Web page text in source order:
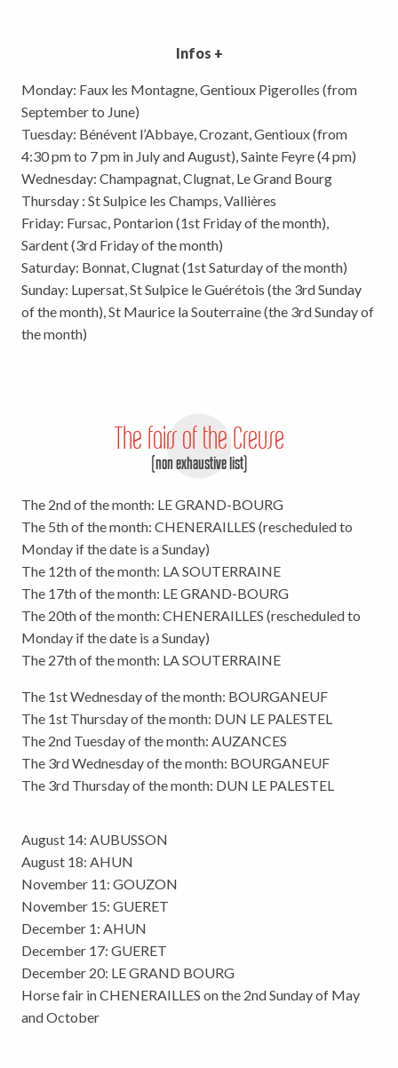
Infos +
Monday: Faux les Montagne, Gentioux Pigerolles (from
September to June)
Tuesday: Bénévent l’Abbaye, Crozant, Gentioux (from
4:30 pm to 7 pm in July and August), Sainte Feyre (4 pm)
Wednesday: Champagnat, Clugnat, Le Grand Bourg
Thursday : St Sulpice les Champs, Vallières
Friday: Fursac, Pontarion (1st Friday of the month),
Sardent (3rd Friday of the month)
Saturday: Bonnat, Clugnat (1st Saturday of the month)
Sunday: Lupersat, St Sulpice le Guérétois (the 3rd Sunday
of the month), St Maurice la Souterraine (the 3rd Sunday of
the month)
The fairs of the Creuse
(non exhaustive list)
The 2nd of the month: LE GRAND-BOURG
The 5th of the month: CHENERAILLES (rescheduled to
Monday if the date is a Sunday)
The 12th of the month: LA SOUTERRAINE
The 17th of the month: LE GRAND-BOURG
The 20th of the month: CHENERAILLES (rescheduled to
Monday if the date is a Sunday)
The 27th of the month: LA SOUTERRAINE
The 1st Wednesday of the month: BOURGANEUF
The 1st Thursday of the month: DUN LE PALESTEL
The 2nd Tuesday of the month: AUZANCES
The 3rd Wednesday of the month: BOURGANEUF
The 3rd Thursday of the month: DUN LE PALESTEL
August 14: AUBUSSON
August 18: AHUN
November 11: GOUZON
November 15: GUERET
December 1: AHUN
December 17: GUERET
December 20: LE GRAND BOURG
Horse fair in CHENERAILLES on the 2nd Sunday of May
and October